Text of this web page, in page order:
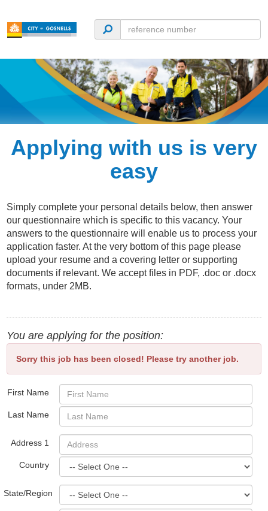
Applying with us is very
easy
Simply complete your personal details below, then answer
our questionnaire which is specific to this vacancy. Your
answers to the questionnaire will enable us to process your
application faster. At the very bottom of this page please
upload your resume and a covering letter or supporting
documents if relevant. We accept files in PDF, .doc or .docx
formats, under 2MB.
You are applying for the position:
Sorry this job has been closed! Please try another job.
First Name
Last Name
Address 1
Country
State/Region